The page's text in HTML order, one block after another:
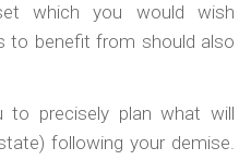
which you would wish
to benefit from should also
to precisely plan what will
following your demise.